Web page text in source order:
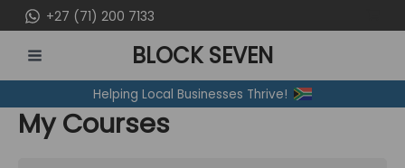
to
content
+27 (71) 200 7133
MENU
BLOCK SEVEN
Helping Local Businesses Thrive!
My Courses